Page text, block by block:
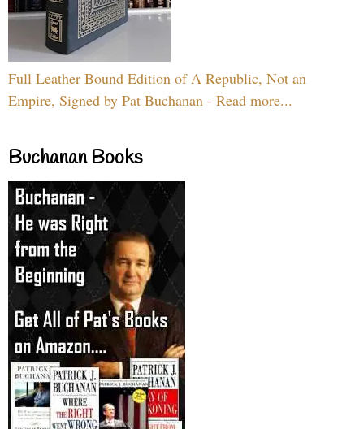
Full Leather Bound Edition of A Republic, Not an
Empire, Signed by Pat Buchanan - Read more...
Buchanan Books